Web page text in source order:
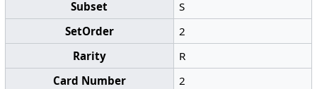
Subset
S
SetOrder
2
Rarity
R
Card Number
2